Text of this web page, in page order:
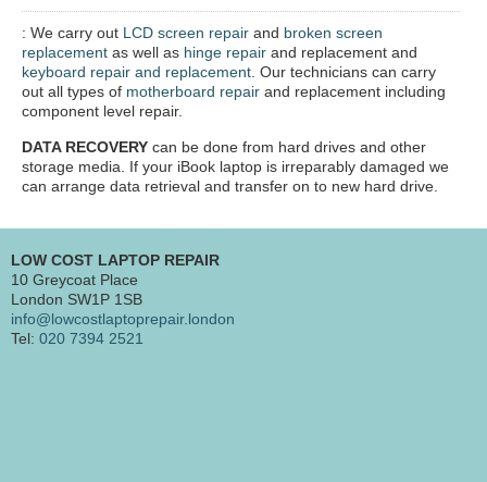
: We carry out LCD screen repair and broken screen
replacement as well as hinge repair and replacement and
keyboard repair and replacement . Our technicians can carry
out all types of motherboard repair and replacement including
component level repair.
DATA RECOVERY can be done from hard drives and other
storage media. If your iBook laptop is irreparably damaged we
can arrange data retrieval and transfer on to new hard drive.
LOW COST LAPTOP REPAIR
10 Greycoat Place
London SW1P 1SB
info@lowcostlaptoprepair.london
Tel: 020 7394 2521